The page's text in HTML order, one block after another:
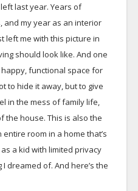
last year. Years of
and my year as an interior
left me with this picture in
should look like. And one
functional space for
to hide it away, but to give
in the mess of family life,
the house. This is also the
room in a home that’s
a kid with limited privacy
dreamed of. And here’s the